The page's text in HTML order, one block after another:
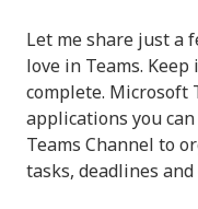
Let me share just a
love in Teams.
complete. Microsoft
applications you
Teams Channel to
tasks, deadlines and